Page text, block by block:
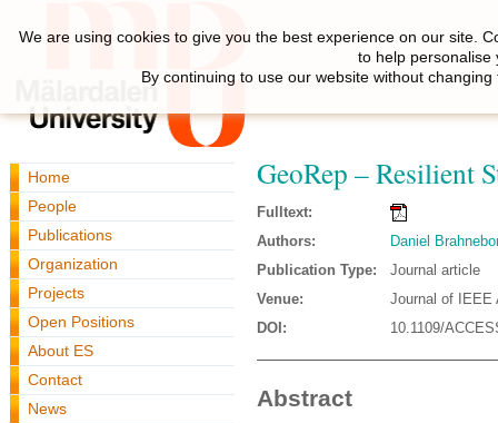
Home
People
Publications
Organization
Projects
Open Positions
About ES
Contact
News
GeoRep – Resilient
Fulltext:
Authors:
Daniel
Publication Type:
Journal article
Venue:
Journal of IEEE
DOI:
10.1109/
Abstract
We are using cookies to give you the best experience on our site.
to help personalise
By continuing to use our website without